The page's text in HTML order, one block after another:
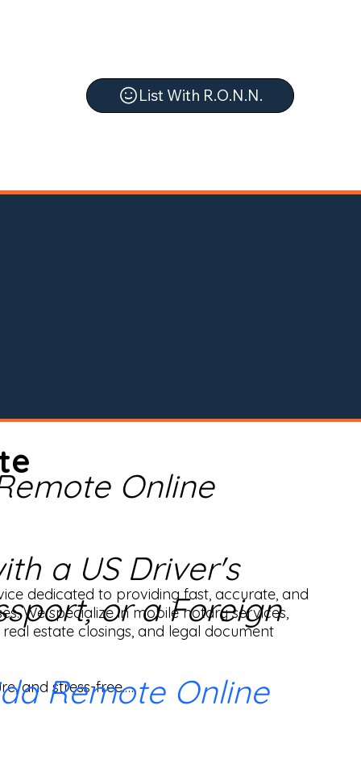
List With R.O.N.N.
dedicated to providing fast, accurate, and
We specialize in mobile notary services,
estate closings, and legal document
and stress-free.
Online
a US Driver's
or a Foreign
Remote Online